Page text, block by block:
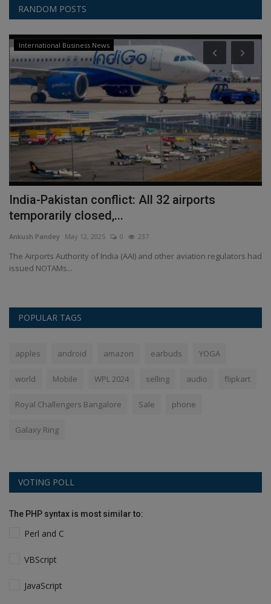
RANDOM POSTS
International Business News
India-Pakistan conflict: All 32 airports
temporarily closed,...
Ankush Pandey May 12, 2025 0 237
The Airports Authority of India (AAI) and other aviation regulators had
issued NOTAMs...
POPULAR TAGS
apples android amazon earbuds YOGA
world Mobile WPL 2024 selling audio flipkart
Royal Challengers Bangalore Sale phone
Galaxy Ring
VOTING POLL
The PHP syntax is most similar to:
Perl and C
VBScript
JavaScript